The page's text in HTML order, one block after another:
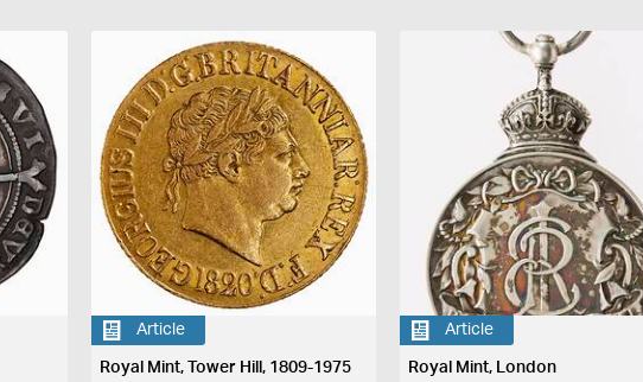
Article
Royal Mint, Tower Hill, 1809-1975
Article
Royal Mint, London